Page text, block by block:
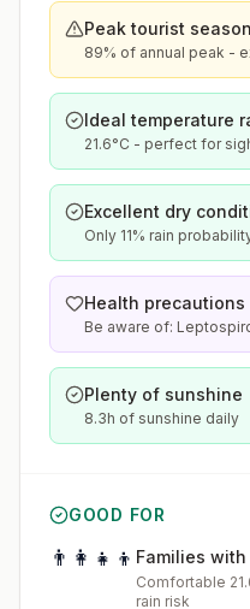
Peak tourist season
89% of annual peak -
Ideal temperature
21.6°C - perfect for
Excellent dry
Only 11% rain
Health precautions
Be aware of:
Plenty of sunshine
8.3h of sunshine daily
GOOD FOR
👨‍👩‍👧‍👦 Families
Comfortable
rain risk